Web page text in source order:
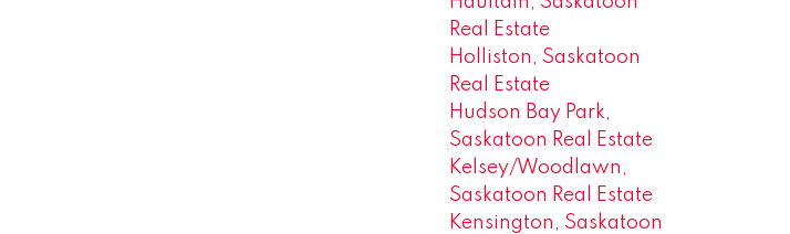
Real Estate
Holliston, Saskatoon
Real Estate
Hudson Bay Park,
Saskatoon Real Estate
Kelsey/Woodlawn,
Saskatoon Real Estate
Kensington, Saskatoon